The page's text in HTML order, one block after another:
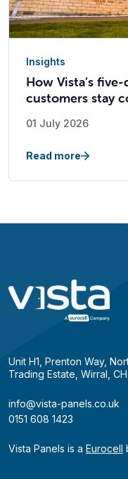
Insights
How Vista’s
customers stay
01 July 2026
Read more
Unit H1, Prenton Way,
Trading Estate, Wirral,
info@vista-panels.co.uk
0151 608 1423
Vista Panels is a Eurocell